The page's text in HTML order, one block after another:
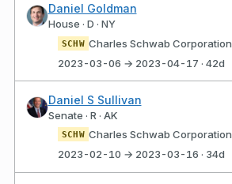
Daniel Goldman
House · D · NY
SCHW Charles Schwab Corporation
2023-03-06 → 2023-04-17 · 42d
Daniel S Sullivan
Senate · R · AK
SCHW
2023-02-10 → 2023-03-16 · 34d